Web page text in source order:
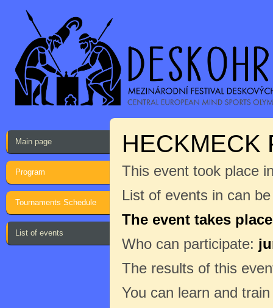
Main page
Program
Tournaments Schedule
List of events
HECKMECK
This event took place
List of events in can
The event takes
Who can participate:
The results of this
You can learn and